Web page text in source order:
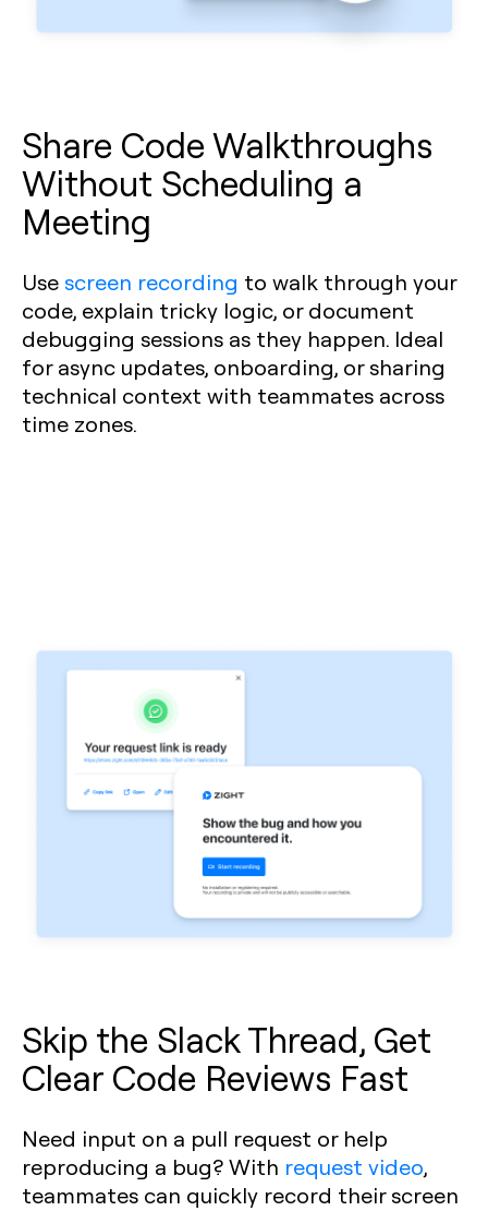
Share Code Walkthroughs
Without Scheduling a
Meeting
Use screen recording to walk through your
code, explain tricky logic, or document
debugging sessions as they happen. Ideal
for async updates, onboarding, or sharing
technical context with teammates across
time zones.
Skip the Slack Thread, Get
Clear Code Reviews Fast
Need input on a pull request or help
reproducing a bug? With request video,
teammates can quickly record their screen